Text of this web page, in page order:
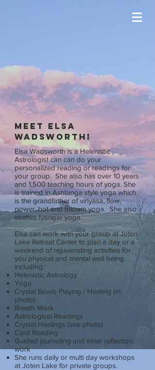
Meet Elsa
Wadsworth!
Elsa Wadsworth is a Helenistic
Astrologist can can do your
personalized reading or readings for
your group. She also has over 10 years
and 1,500 teaching hours of yoga. She
is trained in Ashtanga style yoga which
is the grandfather of vinyasa, flow,
power, hot and bikram yoga. She also
studies Iyengar yoga.
Elsa can work with your group at Joten
Lake Retreat Center to plan a day or a
weekend of rejuvenating activities for
you physical and mental well being
including:
Helenistic Astrology
Yoga
Crystal Bowls Playing / Healing (in
photo)
Breath Work
Astrological Readings
Crystal Healings (see photo)
Card Reading
Guided journaling and inner reflection
work
She runs daily or multi day workshops
at Joten Lake for private groups.